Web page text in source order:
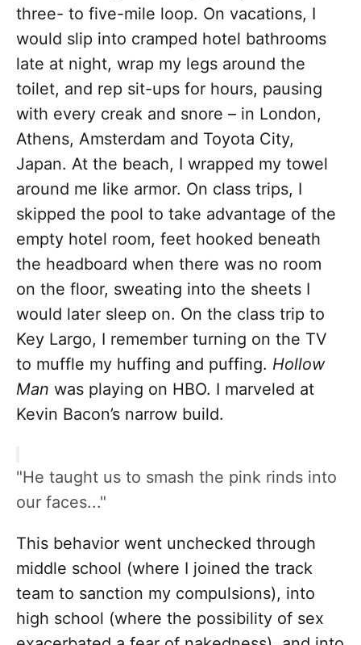
three- to five-mile loop. On vacations, I
would slip into cramped hotel bathrooms
late at night, wrap my legs around the
toilet, and rep sit-ups for hours, pausing
with every creak and snore – in London,
Athens, Amsterdam and Toyota City,
Japan. At the beach, I wrapped my towel
around me like armor. On class trips, I
skipped the pool to take advantage of the
empty hotel room, feet hooked beneath
the headboard when there was no room
on the floor, sweating into the sheets I
would later sleep on. On the class trip to
Key Largo, I remember turning on the TV
to muffle my huffing and puffing. Hollow
Man was playing on HBO. I marveled at
Kevin Bacon’s narrow build.
"He taught us to smash the pink rinds into
our faces..."
This behavior went unchecked through
middle school (where I joined the track
team to sanction my compulsions), into
high school (where the possibility of sex